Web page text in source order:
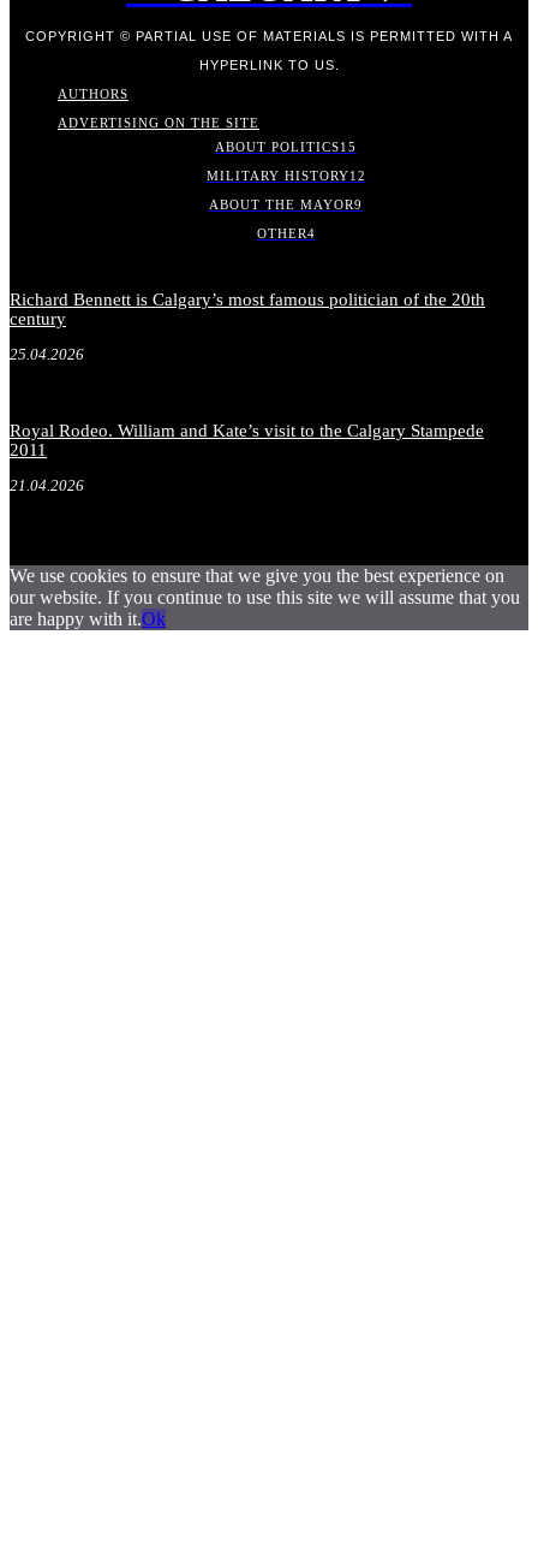
COPYRIGHT © PARTIAL USE OF MATERIALS IS PERMITTED WITH A
HYPERLINK TO US.
AUTHORS
ADVERTISING ON THE SITE
ABOUT POLITICS15
MILITARY HISTORY12
ABOUT THE MAYOR9
OTHER4
Richard Bennett is Calgary’s most famous politician of the 20th
century
25.04.2026
Royal Rodeo. William and Kate’s visit to the Calgary Stampede
2011
21.04.2026
We use cookies to ensure that we give you the best experience on
our website. If you continue to use this site we will assume that you
are happy with it.Ok